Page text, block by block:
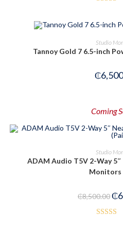
READ
Studio
Tannoy Gold 7 6.5-inch
₵
Coming
PRE-Studio
ADAM Audio T5V 2-Way
Monitors
₵8,500.00₵